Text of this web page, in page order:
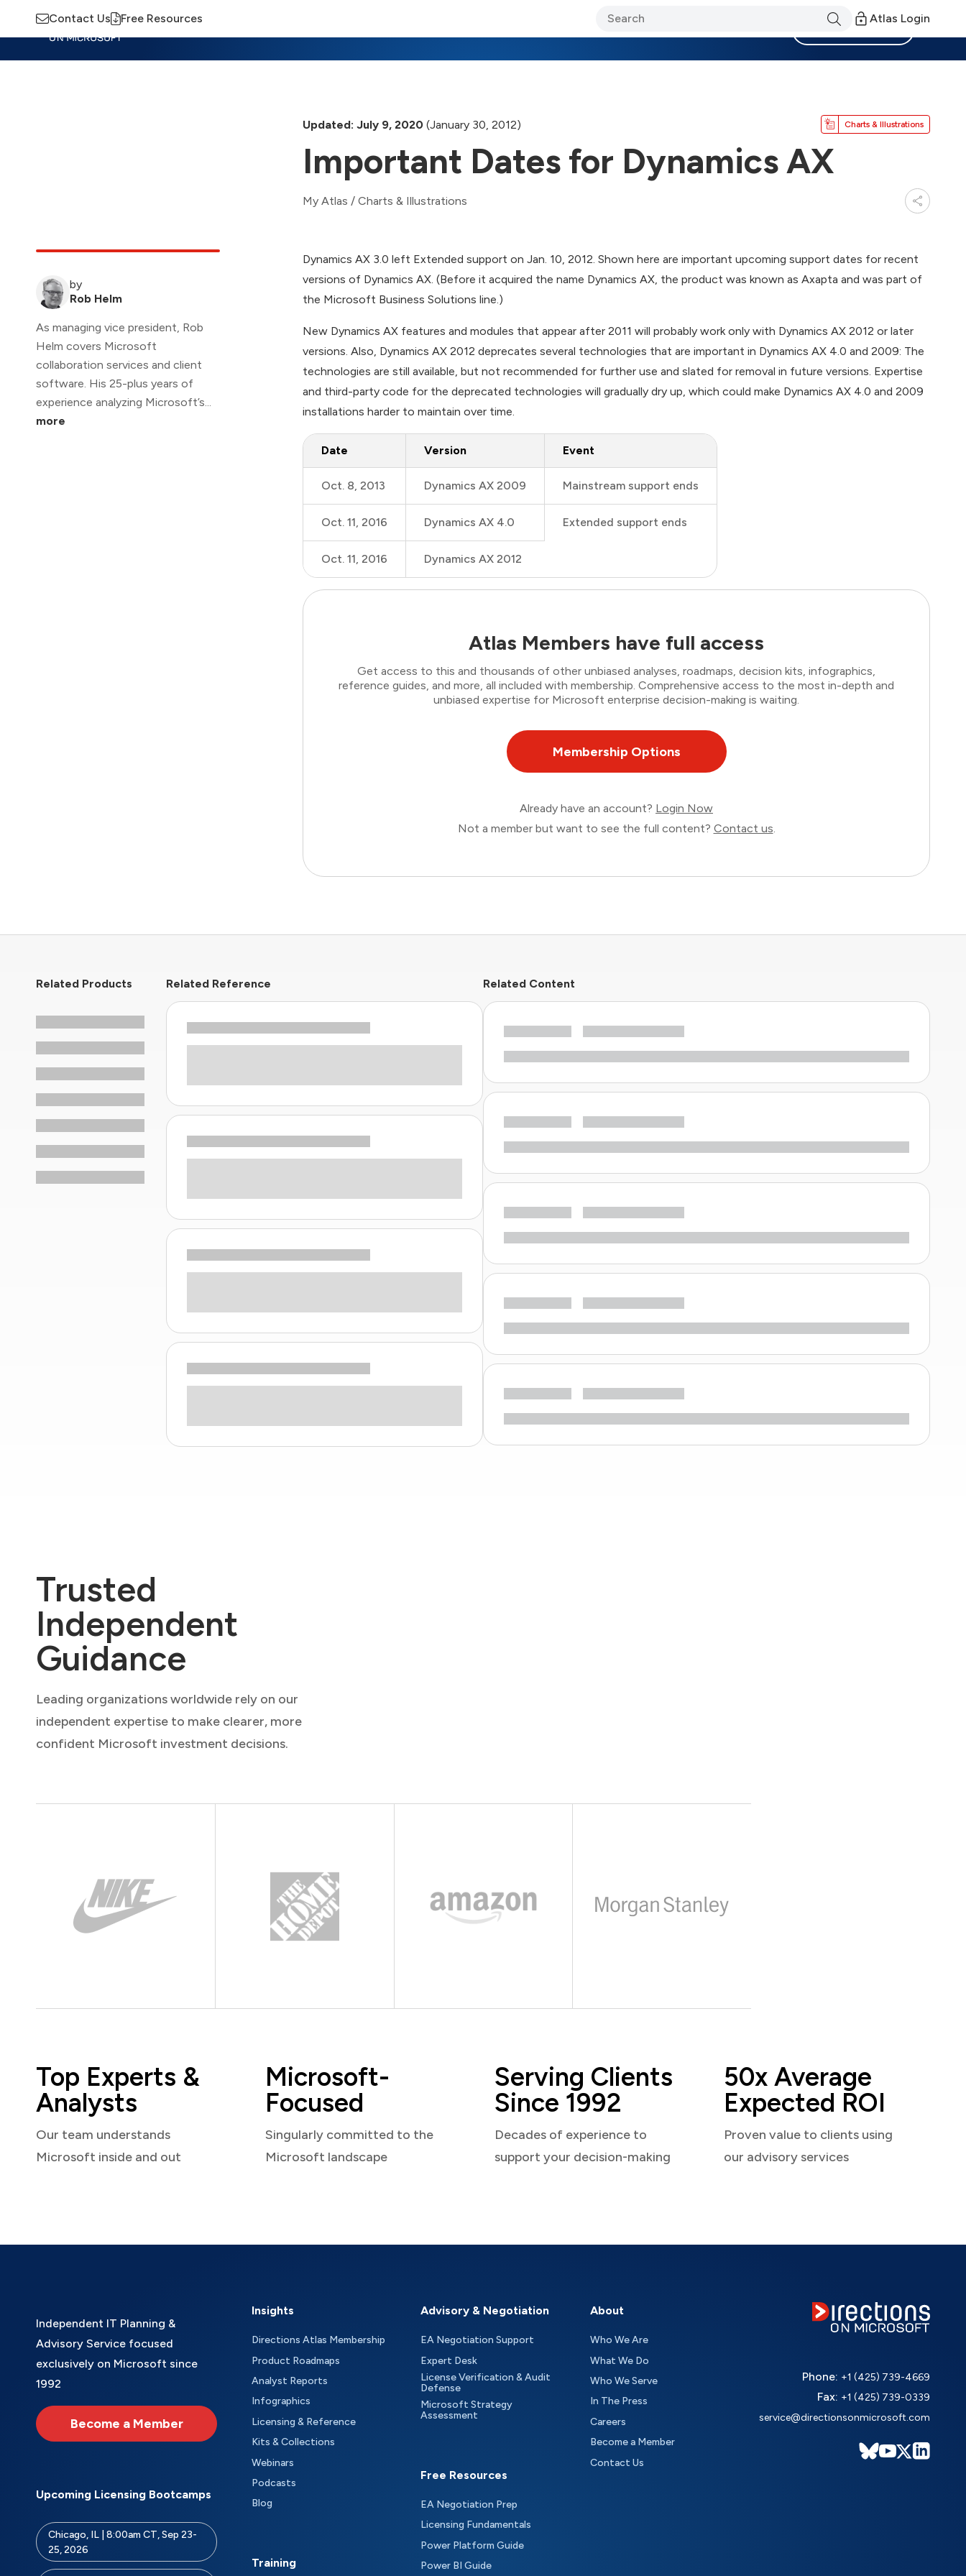
Contact Us Free Resources Atlas Login
Updated: July 9, 2020 (January 30, 2012) Charts & Illustrations
Important Dates for Dynamics AX
My Atlas / Charts & Illustrations
by
Rob Helm
As managing vice president, Rob
Helm covers Microsoft
collaboration services and client
software. His 25-plus years of
experience analyzing Microsoft’s...
more
Dynamics AX 3.0 left Extended support on Jan. 10, 2012. Shown here are important upcoming support dates for recent
versions of Dynamics AX. (Before it acquired the name Dynamics AX, the product was known as Axapta and was part of
the Microsoft Business Solutions line.)
New Dynamics AX features and modules that appear after 2011 will probably work only with Dynamics AX 2012 or later
versions. Also, Dynamics AX 2012 deprecates several technologies that are important in Dynamics AX 4.0 and 2009: The
technologies are still available, but not recommended for further use and slated for removal in future versions. Expertise
and third-party code for the deprecated technologies will gradually dry up, which could make Dynamics AX 4.0 and 2009
installations harder to maintain over time.
Date Version Event
Oct. 8, 2013 Dynamics AX 2009 Mainstream support ends
Oct. 11, 2016 Dynamics AX 4.0 Extended support ends
Oct. 11, 2016 Dynamics AX 2012
Atlas Members have full access
Get access to this and thousands of other unbiased analyses, roadmaps, decision kits, infographics,
reference guides, and more, all included with membership. Comprehensive access to the most in-depth and
unbiased expertise for Microsoft enterprise decision-making is waiting.
Membership Options
Already have an account? Login Now
Not a member but want to see the full content? Contact us.
Related Products Related Reference Related Content
Trusted
Independent
Guidance
Leading organizations worldwide rely on our
independent expertise to make clearer, more
confident Microsoft investment decisions.
Top Experts &
Analysts
Our team understands
Microsoft inside and out
Microsoft-
Focused
Singularly committed to the
Microsoft landscape
Serving Clients
Since 1992
Decades of experience to
support your decision-making
50x Average
Expected ROI
Proven value to clients using
our advisory services
Independent IT Planning &
Advisory Service focused
exclusively on Microsoft since
1992
Become a Member
Upcoming Licensing Bootcamps
Chicago, IL | 8:00am CT, Sep 23-
25, 2026
Insights
Directions Atlas Membership
Product Roadmaps
Analyst Reports
Infographics
Licensing & Reference
Kits & Collections
Webinars
Podcasts
Blog
Training
Advisory & Negotiation
EA Negotiation Support
Expert Desk
License Verification & Audit
Defense
Microsoft Strategy
Assessment
Free Resources
EA Negotiation Prep
Licensing Fundamentals
Power Platform Guide
Power BI Guide
About
Who We Are
What We Do
Who We Serve
In The Press
Careers
Become a Member
Contact Us
Phone: +1 (425) 739-4669
Fax: +1 (425) 739-0339
service@directionsonmicrosoft.com